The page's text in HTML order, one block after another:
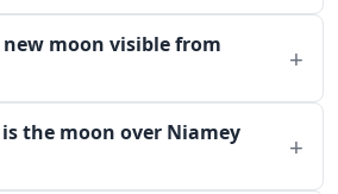
moon visible from
the moon over Niamey